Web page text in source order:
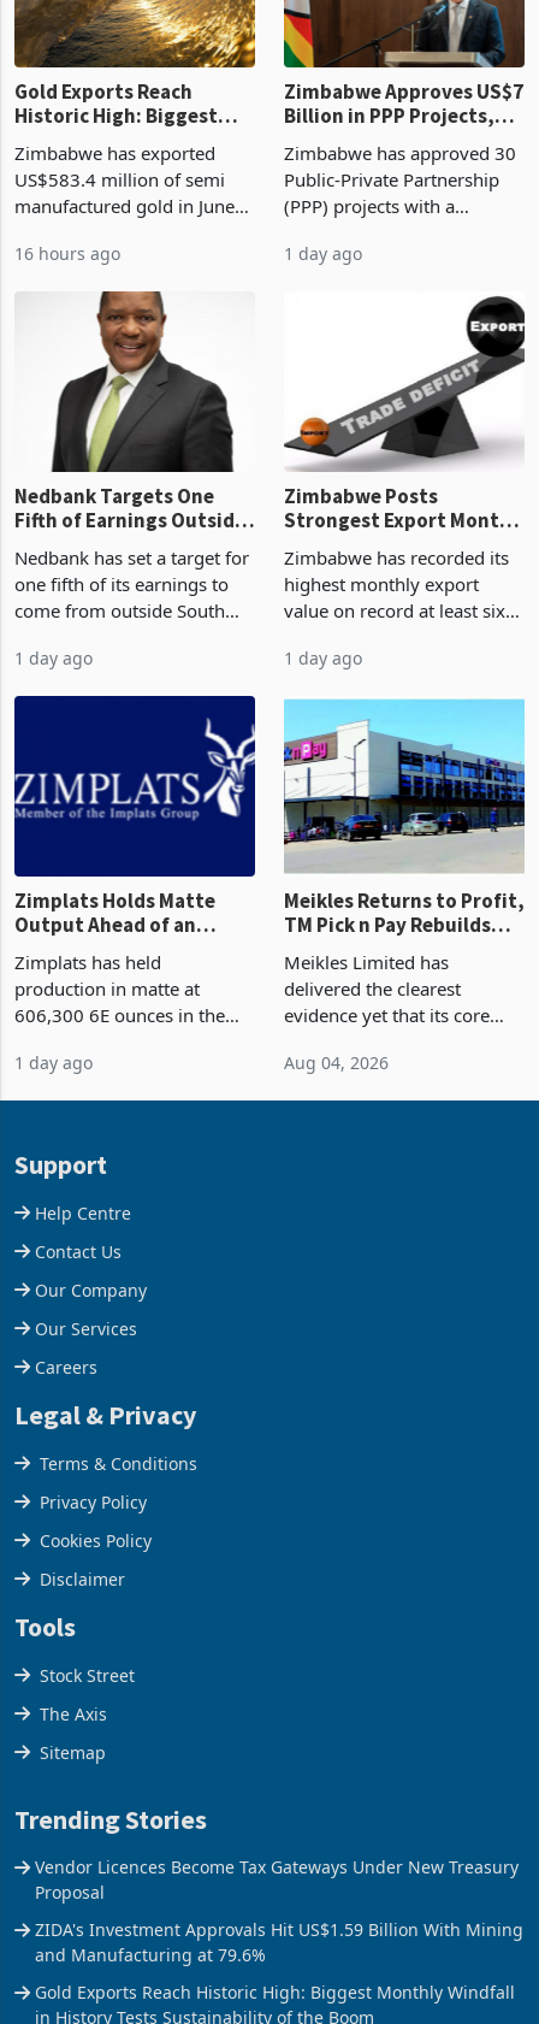
Gold Exports Reach
Historic High: Biggest
Monthly Windfall in
History Tests
Boom
Zimbabwe has exported
US$583.4 million of semi
manufactured gold in June
value recorded in
Zimbabwe’s trade history,
latest data from Zimstat
shows. The figure exceeded
16 hours ago
Zimbabwe Approves US$7
Billion in PPP Projects,
But Less Than Half Reach
Construction
Zimbabwe has approved 30
Public-Private Partnership
(PPP) projects with a
of US$7 billion since 2018,
though fewer than half have
progressed into construction
Nedbank Targets One
Fifth of Earnings Outside
South Africa After NCBA
Deal
Nedbank has set a target for
one fifth of its earnings to
come from outside South
business around Southern
and East Africa through the
acquisition of a controlling
stake in K
1 day ago
Zimbabwe Posts
Strongest Export Month
on Record: Export
Concentration Reaches
Zimbabwe has recorded its
highest monthly export
value on record at least six
merchandise exports rising
63.1% from May to
US$1.442 billion. Imports
increased 11.5% to a reco
1 day ago
Zimplats Holds Matte
Output Ahead of an
Earnings Rebound
Zimplats has held
production in matte at
606,300 6E ounces in the
concentrate output 5% to
final output conce
1 day ago
Meikles Returns to Profit,
TM Pick n Pay Rebuilds
Market Share
Meikles Limited has
delivered the clearest
evidence yet that its core
Aug 04, 2026
Support
Help Centre
Contact Us
Our Company
Our Services
Careers
Legal & Privacy
Terms & Conditions
Privacy Policy
Cookies Policy
Disclaimer
Tools
Stock Street
The Axis
Trending Stories
Vendor Licences Become Tax Gateways Under New Treasury
Proposal
ZIDA's Investment Approvals Hit US$1.59 Billion With Mining
and Manufacturing at 79.6%